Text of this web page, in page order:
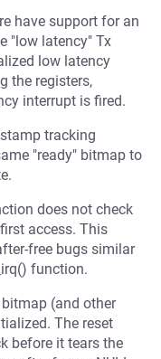
have support for an
"low latency" Tx
low latency
the registers,
interrupt is fired.
tracking
"ready" bitmap to
does not check
access. This
free bugs similar
function.
(and other
The reset
before it tears the